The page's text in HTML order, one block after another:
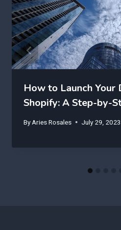
How to Launch Your
Shopify: A Step-by-
By Aries Rosales July 29, 2023